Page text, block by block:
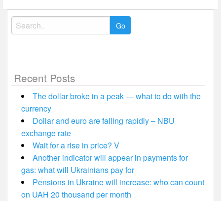
Search
for:
Recent Posts
The dollar broke in a peak — what to do with the
currency
Dollar and euro are falling rapidly – NBU
exchange rate
Wait for a rise in price? V
Another indicator will appear in payments for
gas: what will Ukrainians pay for
Pensions in Ukraine will increase: who can count
on UAH 20 thousand per month